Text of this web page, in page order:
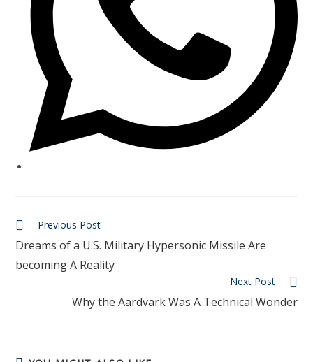
Previous Post
Dreams of a U.S. Military Hypersonic Missile Are
becoming A Reality
Next Post
Why the Aardvark Was A Technical Wonder